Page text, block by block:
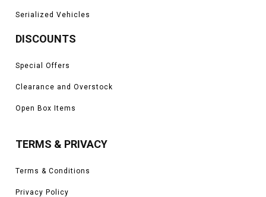
Serialized Vehicles
DISCOUNTS
Special Offers
Clearance and Overstock
Open Box Items
TERMS & PRIVACY
Terms & Conditions
Privacy Policy